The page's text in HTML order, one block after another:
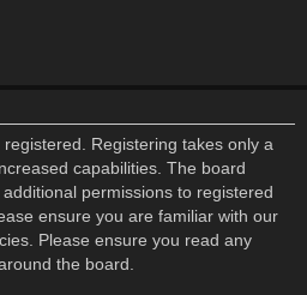
Registering takes only a
capabilities. The board
permissions to registered
ensure you are familiar with our
Please ensure you read any
the board.